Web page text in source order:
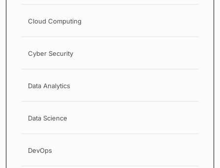
Cloud Computing
Cyber Security
Data Analytics
Data Science
DevOps